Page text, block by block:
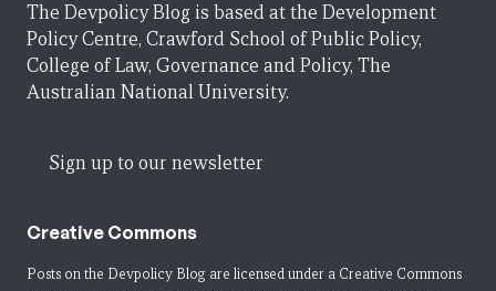
The Devpolicy Blog is based at the Development
Policy Centre, Crawford School of Public Policy,
College of Law, Governance and Policy, The
Australian National University.
Sign up to our newsletter
Creative Commons
Posts on the Devpolicy Blog are licensed under a Creative Commons